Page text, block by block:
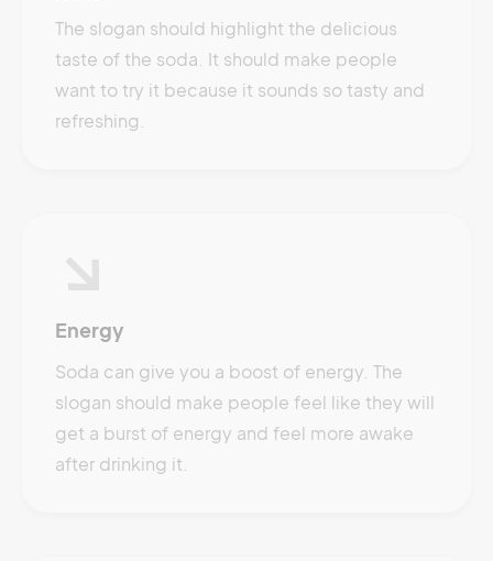
The slogan should highlight the delicious
taste of the soda. It should make people
want to try it because it sounds so tasty and
refreshing.
Energy
Soda can give you a boost of energy. The
slogan should make people feel like they will
get a burst of energy and feel more awake
after drinking it.